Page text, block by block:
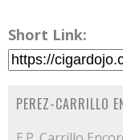
Short Link:
PEREZ-CARRILLO